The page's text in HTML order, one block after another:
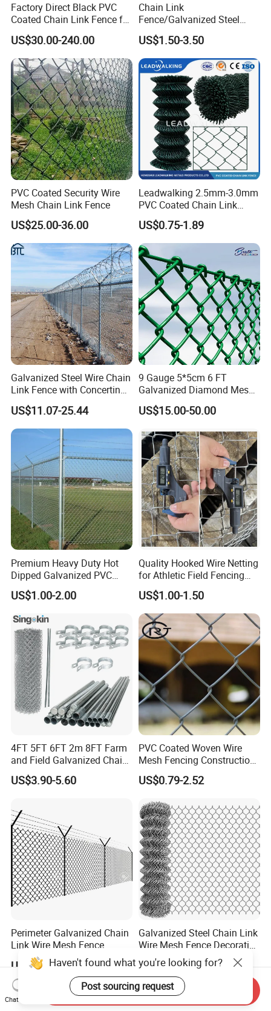
Factory Direct Black PVC
Coated Chain Link Fence for
Sports Court
US$30.00-240.00
Chain Link
Fence/Galvanized Steel
Fence / Metal Fence / Wire
Fence / Security Fence /
Garden Fence for
Residential and Commercial
Use
US$1.50-3.50
PVC Coated Security Wire
Mesh Chain Link Fence
US$25.00-36.00
Leadwalking 2.5mm-3.0mm
PVC Coated Chain Link
Fence Rolls China Factory
60 X 60mm Hole Wire Mesh
Fence 5ftx25FT 1.8-6.0mm
Thickness Diamond Wire
Mesh Fence
US$0.75-1.89
Galvanized Steel Wire Chain
Link Fence with Concertina
Coil Razor Barbed Wire.
US$11.07-25.44
9 Gauge 5*5cm 6 FT
Galvanized Diamond Mesh
Wire Chain Link Fence
US$15.00-50.00
Premium Heavy Duty Hot
Dipped Galvanized PVC
Coated Diamond Mesh
Professional Grade
Perimeter Fence Secure
Chain Link Fence for School
Park Sports Field
US$1.00-2.00
Quality Hooked Wire Netting
for Athletic Field Fencing
Galvanized/PVC Coating
Steel Chain Link Fencing
Cyclone Fence Hurricane
Fence or Diamond Mesh
Fencing
US$1.00-1.50
4FT 5FT 6FT 2m 8FT Farm
and Field Galvanized Chain
Link Fence Steel Wire Mesh
Metal Fencing
US$3.90-5.60
PVC Coated Woven Wire
Mesh Fencing Construction
Decoration Chain Link
Fence
US$0.79-2.52
Perimeter Galvanized Chain
Link Wire Mesh Fence
Diamond Mesh Fence for
Perimeter Security Sport
Field Construction
US$34.12-42.52
Galvanized Steel Chain Link
Wire Mesh Fence Decorative
Garden Fence
US$3.00-4.00
Haven't found what you're looking for?
Post sourcing request
Chat Now
Send Inquiry